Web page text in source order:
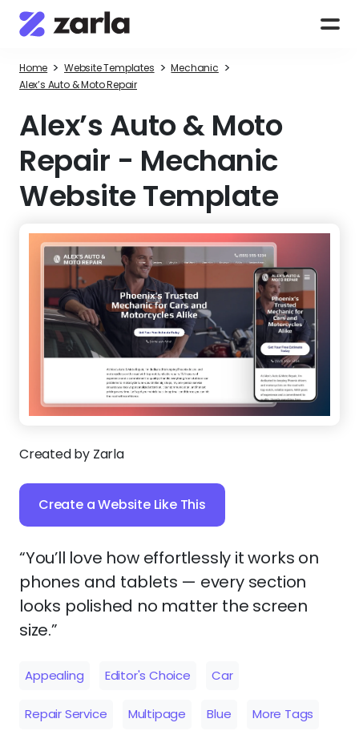
Home > Website Templates > Mechanic >
Alex’s Auto & Moto Repair
Alex’s Auto & Moto
Repair - Mechanic
Website Template
Created by Zarla
Create a Website Like This
“You’ll love how effortlessly it works on
phones and tablets — every section
looks polished no matter the screen
size.”
Appealing Editor's Choice Car
Repair Service Multipage Blue More Tags